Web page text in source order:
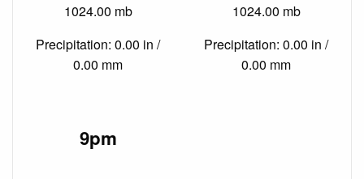
1024.00 mb
Precipitation: 0.00 in /
0.00 mm
1024.00 mb
Precipitation: 0.00 in /
0.00 mm
9pm